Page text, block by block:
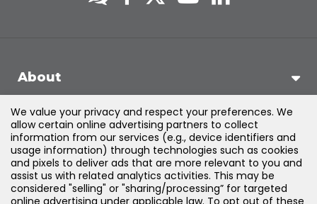
About
Support
Products & Solutions
Legal
We value your privacy and respect your preferences. We
allow certain online advertising partners to collect
information from our services (e.g., device identifiers and
usage information) through technologies such as cookies
and pixels to deliver ads that are more relevant to you and
assist us with related analytics activities. This may be
considered "selling" or "sharing/processing” for targeted
online advertising under applicable law. To opt out of these